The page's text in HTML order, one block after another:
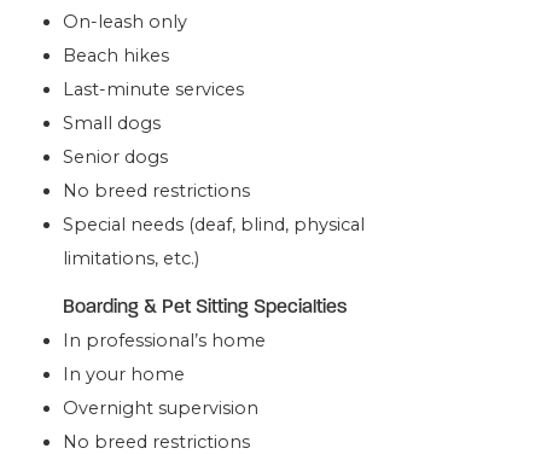
On-leash only
Beach hikes
Last-minute services
Small dogs
Senior dogs
No breed restrictions
Special needs (deaf, blind, physical
limitations, etc.)
Boarding & Pet Sitting Specialties
In professional’s home
In your home
Overnight supervision
No breed restrictions